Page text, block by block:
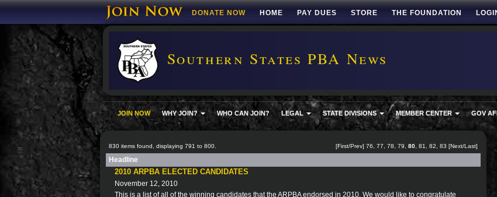
DONATE NOW HOME PAY DUES STORE THE FOUNDATION
Southern States PBA News
JOIN NOW WHY JOIN? WHO CAN JOIN? LEGAL STATE DIVISIONS MEMBER CENTER GOV
830 items found, displaying 791 to 800. [First/Prev] 76 77 78 79 80 81 82 83 [Next/Last]
Headline
2010 ARPBA ELECTED CANDIDATES
November 12, 2010
This is a list of all of the winning candidates that the ARPBA endorsed in 2010. We would like to congratulate